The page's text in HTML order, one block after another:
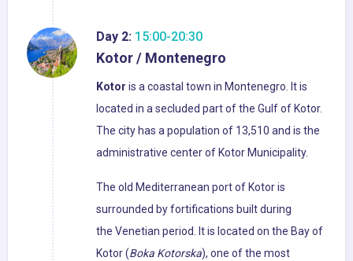
Day 2: 15:00-20:30
Kotor / Montenegro
Kotor is a coastal town in Montenegro. It is
located in a secluded part of the Gulf of Kotor.
The city has a population of 13,510 and is the
administrative center of Kotor Municipality.
The old Mediterranean port of Kotor is
surrounded by fortifications built during
the Venetian period. It is located on the Bay of
Kotor (Boka Kotorska), one of the most